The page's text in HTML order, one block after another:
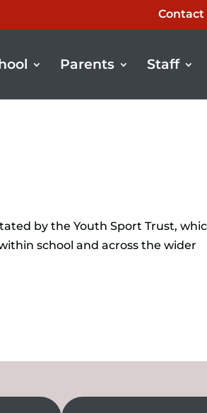
Contact
Parents Staff
by the Youth Sport Trust,
school and across the wider